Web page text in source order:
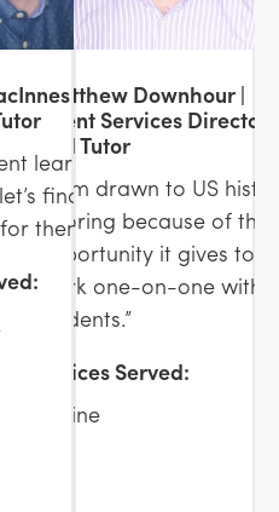
|
learns
find what
them.”
Matthew Downhour |
Client Services Director
and Tutor
“I am drawn to US
tutoring because of the
opportunity it gives to
work one-on-one with
students.”
Offices Served:
Online